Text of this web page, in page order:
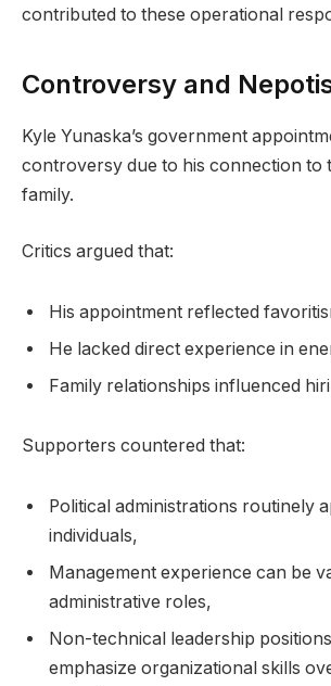
contributed to these operational
Controversy and
Kyle Yunaska’s government
controversy due to his connection to
family.
Critics argued that:
His appointment reflected
He lacked direct experience in
Family relationships influenced
Supporters countered that:
Political administrations routinely
individuals,
Management experience can be
administrative roles,
Non-technical leadership
emphasize organizational skills